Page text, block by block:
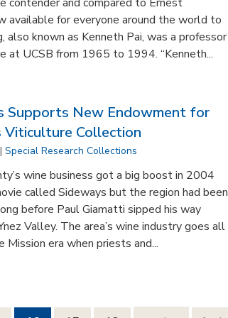
available for everyone around the world to
also known as Kenneth Pai, was a professor
at UCSB from 1965 to 1994. “Kenneth...
Supports New Endowment for
Viticulture Collection
Special Research Collections
wine business got a big boost in 2004
called Sideways but the region had been
before Paul Giamatti sipped his way
Valley. The area’s wine industry goes all
era when priests and...